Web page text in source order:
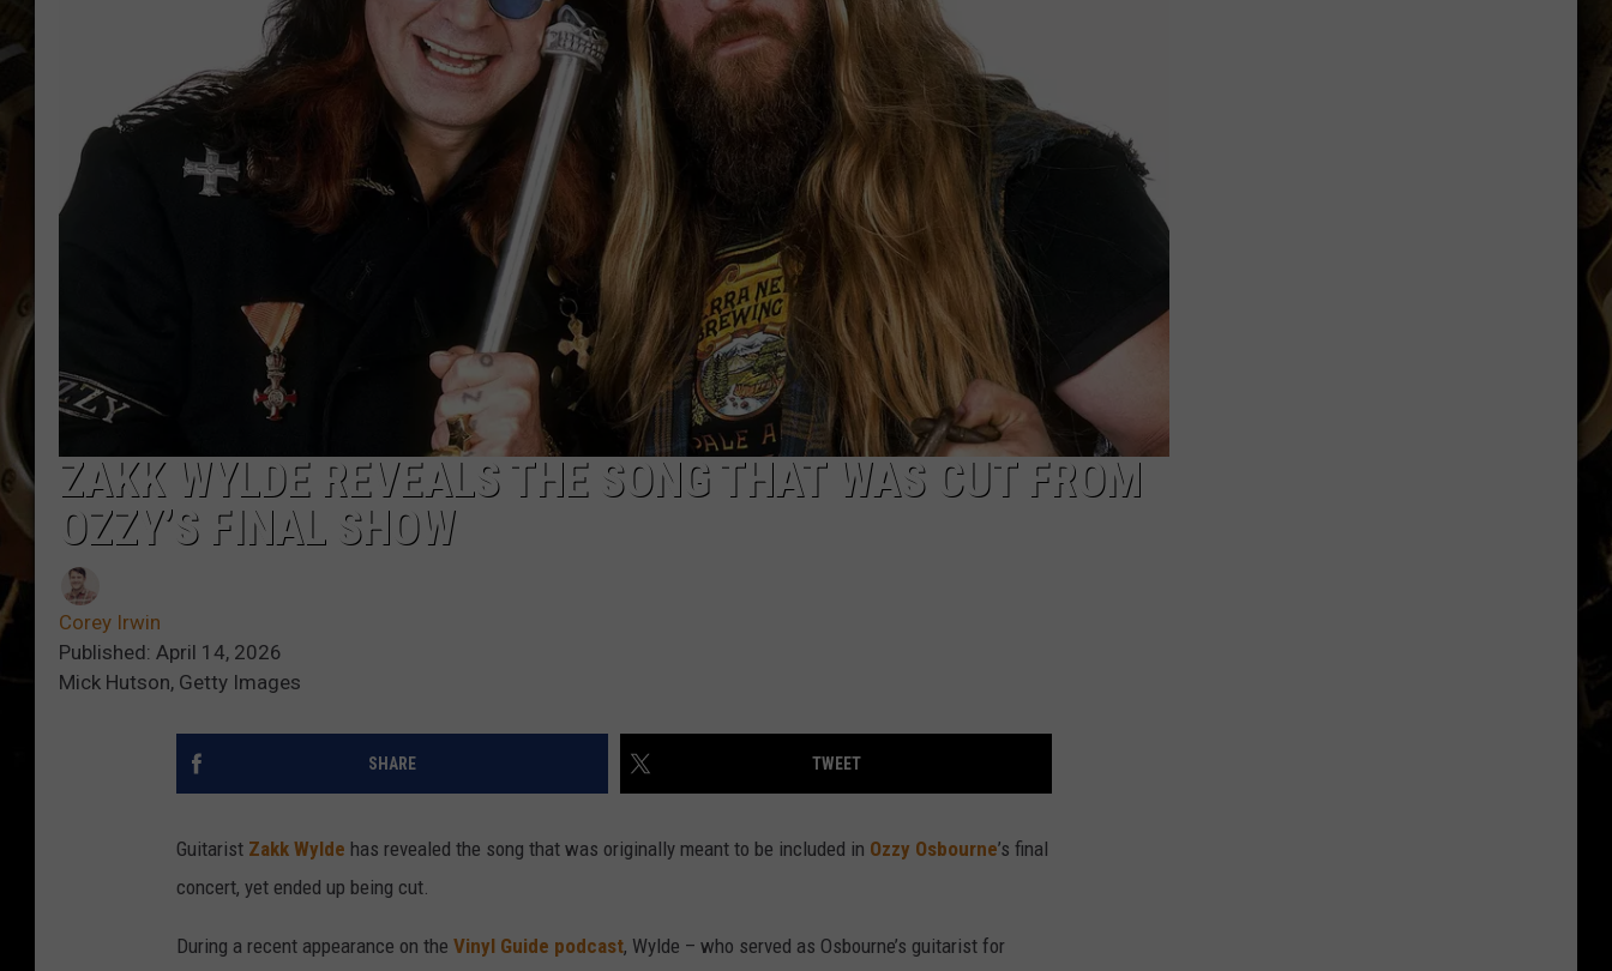
ULTIMATE CLASSIC ROCK WITH
MATT WARDLAW
ULTIMATE CLASSIC ROCK
WEEKENDS WITH THE CAPTAIN
CAREER OPPORTUNITIES
ZAKK WYLDE REVEALS THE SONG THAT WAS CUT FROM
OZZY’S FINAL SHOW
Corey Irwin
Published: April 14, 2026
Mick Hutson, Getty Images
SHARE TWEET
Guitarist Zakk Wylde has revealed the song that was originally meant to be included in Ozzy Osbourne’s final
concert, yet ended up being cut.
During a recent appearance on the Vinyl Guide podcast, Wylde – who served as Osbourne’s guitarist for